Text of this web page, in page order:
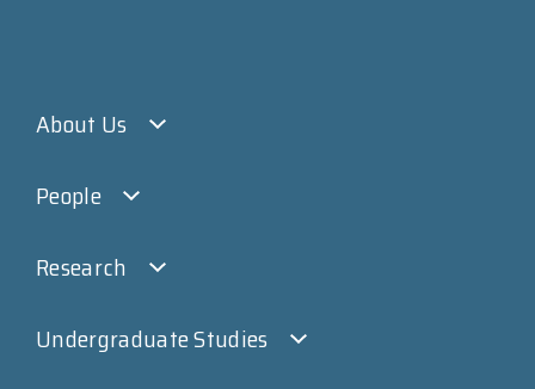
About Us
People
Research
Undergraduate Studies